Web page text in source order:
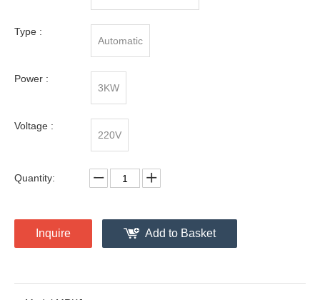
Type :
Automatic
Power :
3KW
Voltage :
220V
Quantity:
Inquire Add to Basket